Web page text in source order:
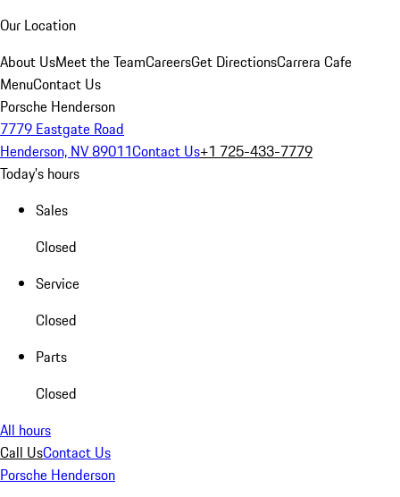
Our Location
About UsMeet the TeamCareersGet DirectionsCarrera Cafe
MenuContact Us
Porsche Henderson
7779 Eastgate Road
Henderson, NV 89011Contact Us+1 725-433-7779
Today's hours
Sales
Closed
Service
Closed
Parts
Closed
All hours
Call UsContact Us
Porsche Henderson